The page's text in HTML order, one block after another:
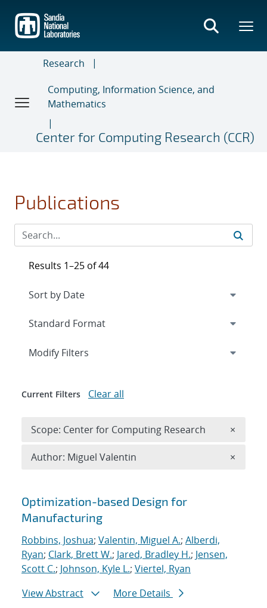
main
content
Research
Computing, Information Science, and
Mathematics
Center for Computing Research (CCR)
Publications
Search results
Optimization-based Design for
Manufacturing
Robbins, Joshua; Valentin, Miguel A.; Alberdi,
Ryan; Clark, Brett W.; Jared, Bradley H.; Jensen,
Scott C.; Johnson, Kyle L.; Viertel, Ryan
View Abstract
More Details
Results 1–25 of 44
Expand
Modify Filters
Current Filters Clear all
Scope: Center for Computing Research ×
Author: Miguel Valentin ×